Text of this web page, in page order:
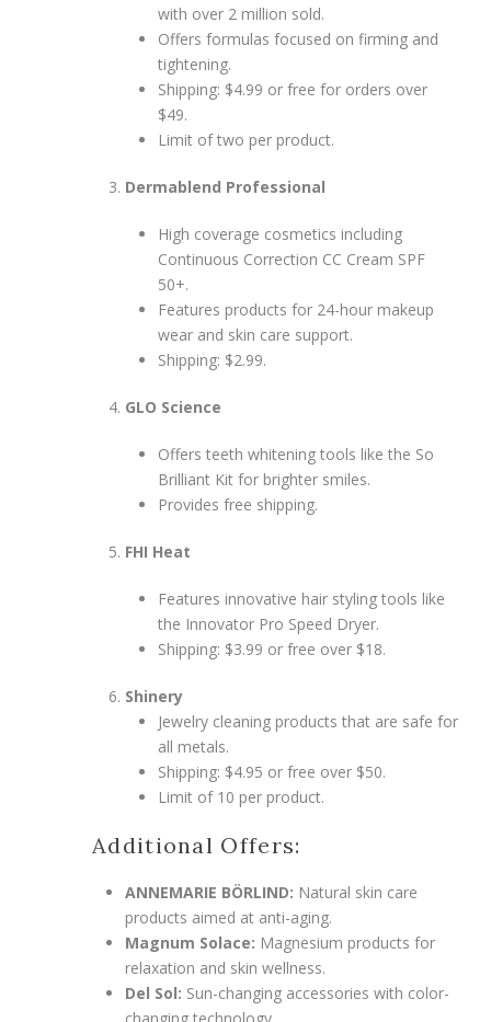
with over 2 million sold.
Offers formulas focused on firming and
tightening.
Shipping: $4.99 or free for orders over
$49.
Limit of two per product.
Dermablend Professional
High coverage cosmetics including
Continuous Correction CC Cream SPF
50+.
Features products for 24-hour makeup
wear and skin care support.
Shipping: $2.99.
GLO Science
Offers teeth whitening tools like the So
Brilliant Kit for brighter smiles.
Provides free shipping.
FHI Heat
Features innovative hair styling tools like
the Innovator Pro Speed Dryer.
Shipping: $3.99 or free over $18.
Shinery
Jewelry cleaning products that are safe for
all metals.
Shipping: $4.95 or free over $50.
Limit of 10 per product.
Additional Offers:
ANNEMARIE BÖRLIND: Natural skin care
products aimed at anti-aging.
Magnum Solace: Magnesium products for
relaxation and skin wellness.
Del Sol: Sun-changing accessories with color-
changing technology.